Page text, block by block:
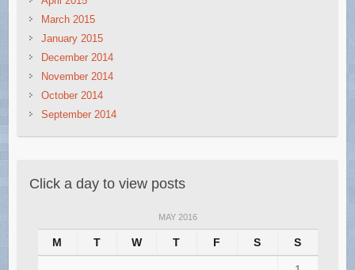
March 2015
January 2015
December 2014
November 2014
October 2014
September 2014
Click a day to view posts
MAY 2016
M T W T F S S